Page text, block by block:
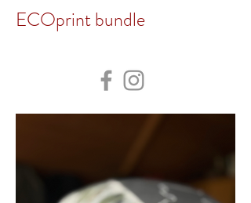
ECOprint bundle